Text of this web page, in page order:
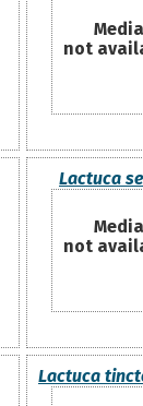
Media
not
Lactuca
Media
not
Lactuca